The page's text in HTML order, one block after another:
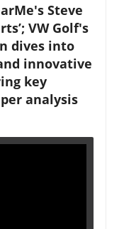
Steve
VW Golf's
dives into
innovative
key
analysis